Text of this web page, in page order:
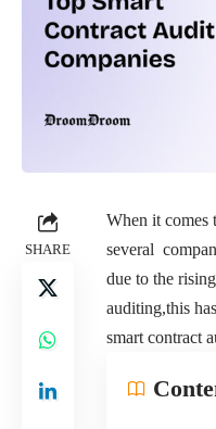
SHARE
When it comes
several
due to the
auditing,this
smart contract